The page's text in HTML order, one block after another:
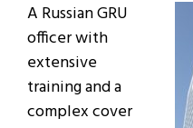
A Russian GRU
officer with
extensive
training and a
complex cover